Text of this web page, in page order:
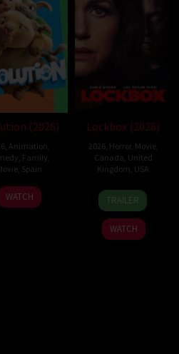
(2026)
,Animation
Family
, Spain
6
Feb
Julio
Soto
WATCH
Lockbox (2026)
2026, Horror, Movie,
Canada United
Kingdom USA
2
Jul
2026
Daniel
Stamm
TRAILER
WATCH